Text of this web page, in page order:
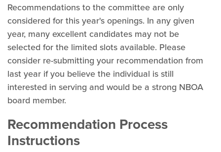
Recommendations to the committee are only
considered for this year's openings. In any given
year, many excellent candidates may not be
selected for the limited slots available. Please
consider re-submitting your recommendation from
last year if you believe the individual is still
interested in serving and would be a strong NBOA
board member.
Recommendation Process
Instructions